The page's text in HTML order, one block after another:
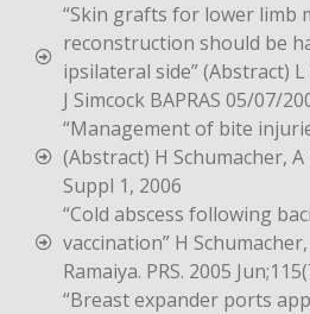
“Skin grafts for lower limb
reconstruction should be
ipsilateral side” (Abstract)
J Simcock BAPRAS 05/07/
“Management of bite
(Abstract) H Schumacher, A
Suppl 1, 2006
“Cold abscess following
vaccination” H
Ramaiya. PRS. 2005
“Breast expander ports